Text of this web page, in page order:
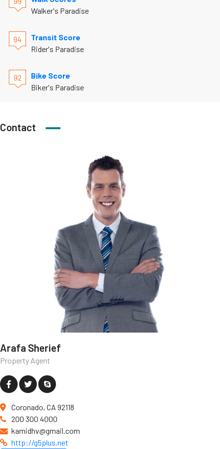
Walker's Paradise
94
Transit Score
Rider's Paradise
92
Bike Score
Biker's Paradise
Contact
Arafa Sherief
Property Agent
Coronado, CA 92118
200 300 4000
kamidhv@gmail.com
http://g5plus.net